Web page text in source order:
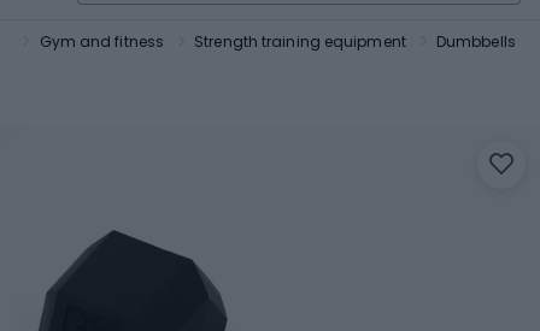
Gym and fitness Strength training equipment Dumbbells